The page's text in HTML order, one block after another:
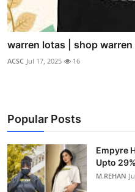
warren lotas | shop
ACSC Jul 17, 2025 16
Popular Posts
Empyre
Upto 29%
M.REHAN